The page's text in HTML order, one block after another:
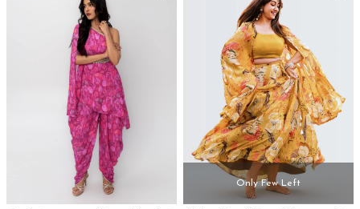
Only Few Left